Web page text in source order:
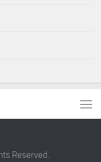
Reserved.